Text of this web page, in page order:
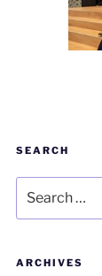
SEARCH
for:
ARCHIVES